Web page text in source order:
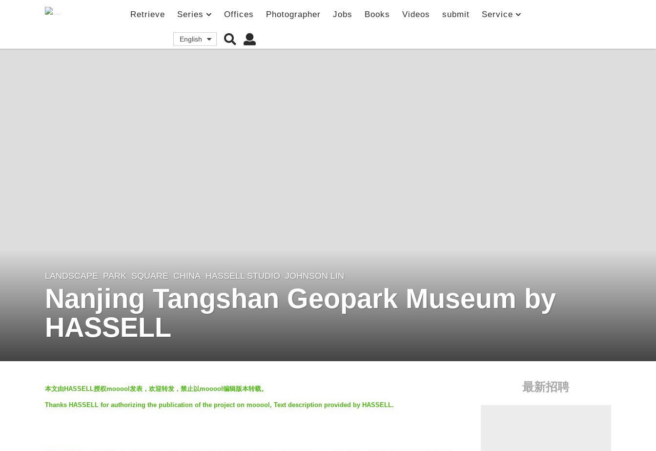
Retrieve Series Offices Photographer Jobs Books Videos submit Service
English
8
y
e
r
g
o
LANDSCAPE PARK ,SQUARE CHINA HASSELL STUDIO JOHNSON LIN
Nanjing Tangshan Geopark Museum by
HASSELL
y
羽
本文由HASSELL授权mooool发表，欢迎转发，禁止以mooool编辑版本转载。
Thanks HASSELL for authorizing the publication of the project on mooool, Text description provided by HASSELL.
最新招聘